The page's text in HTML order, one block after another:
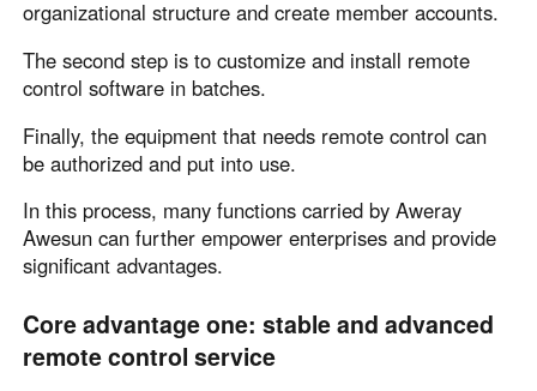
organizational structure and create member accounts.
The second step is to customize and install remote
control software in batches.
Finally, the equipment that needs remote control can
be authorized and put into use.
In this process, many functions carried by Aweray
Awesun can further empower enterprises and provide
significant advantages.
Core advantage one: stable and advanced
remote control service